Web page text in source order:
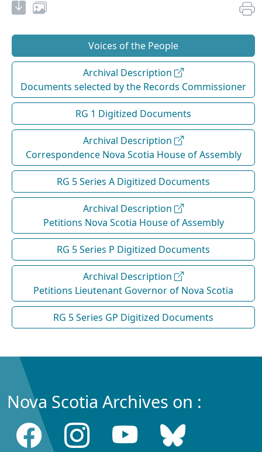
Voices of the People
Archival Description
Documents selected by the Records Commissioner
RG 1 Digitized Documents
Archival Description
Correspondence Nova Scotia House of Assembly
RG 5 Series A Digitized Documents
Archival Description
Petitions Nova Scotia House of Assembly
RG 5 Series P Digitized Documents
Archival Description
Petitions Lieutenant Governor of Nova Scotia
RG 5 Series GP Digitized Documents
Nova Scotia Archives on :